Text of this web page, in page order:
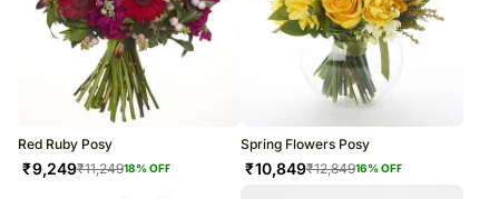
Red Ruby Posy
₹9,249₹11,24918% OFF
Spring Flowers Posy
₹10,849₹12,84916% OFF